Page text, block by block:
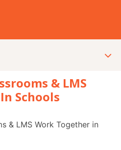
& LMS
Schools